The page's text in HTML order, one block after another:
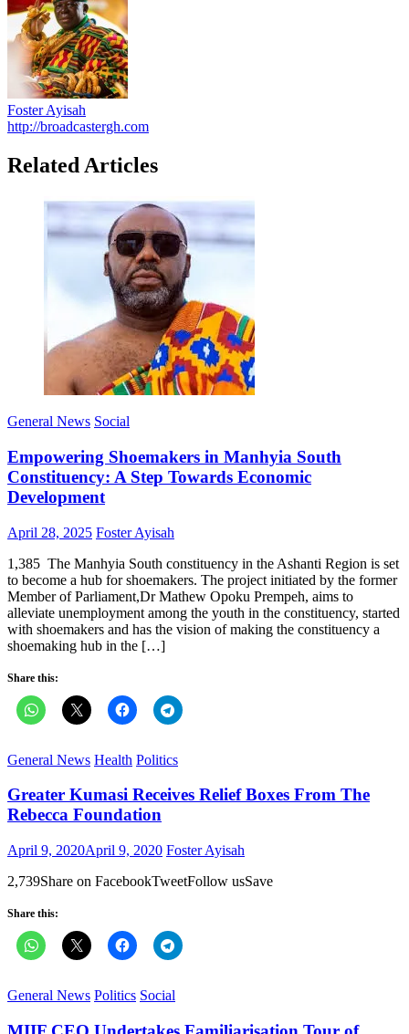
Foster Ayisah
http://broadcastergh.com
Related Articles
General News Social
Empowering Shoemakers in Manhyia South
Constituency: A Step Towards Economic
Development
Posted
April 28, 2025 Author
Foster Ayisah
1,385 The Manhyia South constituency in the Ashanti Region is set
to become a hub for shoemakers. The project initiated by the former
Member of Parliament,Dr Mathew Opoku Prempeh, aims to
alleviate unemployment among the youth in the constituency, started
with shoemakers and has the vision of making the constituency a
shoemaking hub in the […]
Share this:
General News Health Politics
Greater Kumasi Receives Relief Boxes From The
Rebecca Foundation
Posted
April 9, 2020April 9, 2020 Author
Foster Ayisah
2,739Share on FacebookTweetFollow usSave
Share this:
General News Politics Social